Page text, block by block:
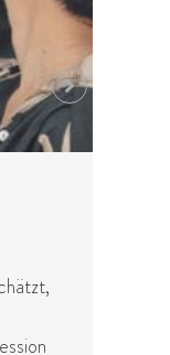
the
digestive
core